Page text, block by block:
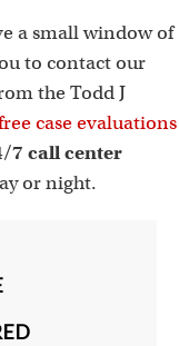
a small window of
to contact our
the Todd J
case evaluations
7 call center
or night.